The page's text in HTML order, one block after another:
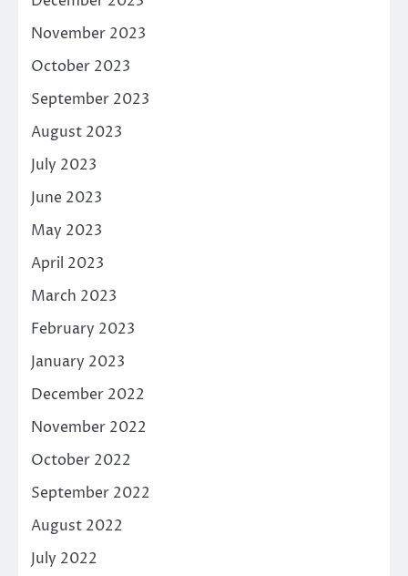
November 2023
October 2023
September 2023
August 2023
July 2023
June 2023
May 2023
April 2023
March 2023
February 2023
January 2023
December 2022
November 2022
October 2022
September 2022
August 2022
July 2022